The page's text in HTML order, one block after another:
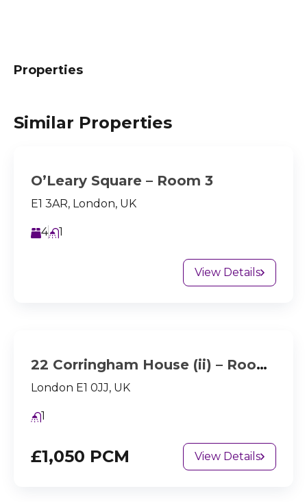
Properties
Similar Properties
O’Leary Square – Room 3
E1 3AR, London, UK
4 1
View Details
22 Corringham House (ii) – Room 2
London E1 0JJ, UK
1
£1,050 PCM View Details